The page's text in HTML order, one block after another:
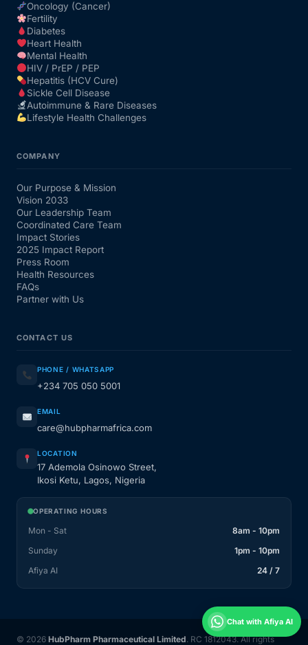
Oncology (Cancer)
Fertility
Diabetes
Heart Health
Mental Health
HIV / PrEP / PEP
Hepatitis (HCV Cure)
Sickle Cell Disease
Autoimmune & Rare Diseases
Lifestyle Health Challenges
COMPANY
Our Purpose & Mission
Vision 2033
Our Leadership Team
Coordinated Care Team
Impact Stories
2025 Impact Report
Press Room
Health Resources
FAQs
Partner with Us
CONTACT US
PHONE / WHATSAPP
+234 705 050 5001
EMAIL
care@hubpharmafrica.com
LOCATION
17 Ademola Osinowo Street,
Ikosi Ketu, Lagos, Nigeria
OPERATING HOURS
Mon - Sat
8am - 10pm
Sunday
1pm - 10pm
Afiya AI
24 / 7
© 2026 HubPharm Pharmaceutical Limited. RC 1812043. All rights
Chat with Afiya AI